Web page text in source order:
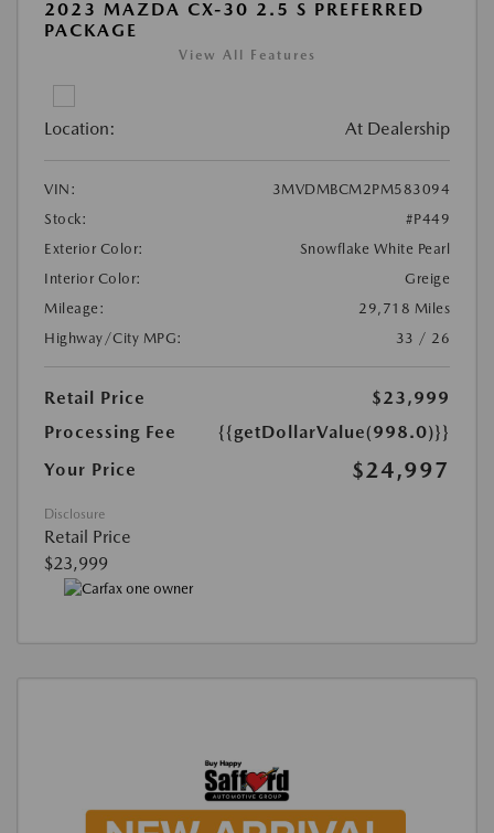
2023 MAZDA CX-30 2.5 S PREFERRED
PACKAGE
View All Features
Location: At Dealership
VIN:
3MVDMBCM2PM583094
Stock:
#P449
Exterior Color:
Snowflake White Pearl
Interior Color:
Greige
Mileage:
29,718 Miles
Highway/City MPG:
33 / 26
Retail Price
$23,999
Processing Fee
{{getDollarValue(998.0)}}
Your Price
$24,997
Disclosure
Retail Price
$23,999